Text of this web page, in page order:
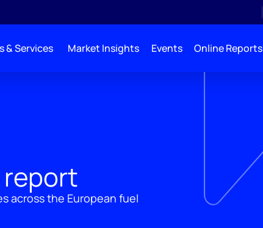
& Services Market Insights Events Online Reports
report
across the European fuel